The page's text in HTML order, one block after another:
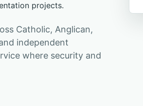
projects.
Catholic, Anglican,
independent
where security and